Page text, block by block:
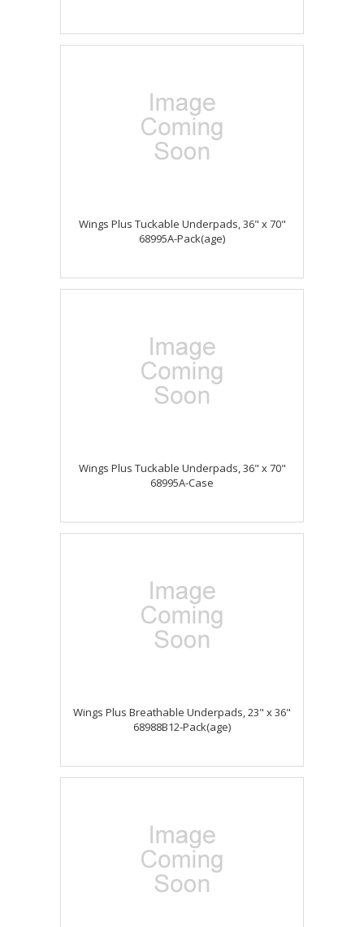
Wings Plus Tuckable Underpads, 36" x 70"
68995A-Pack(age)
Wings Plus Tuckable Underpads, 36" x 70"
68995A-Case
Wings Plus Breathable Underpads, 23" x 36"
68988B12-Pack(age)